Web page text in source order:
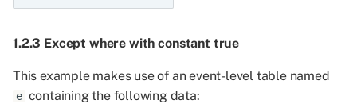
float patient series
1.2.3 Except where with constant true
This example makes use of an event-level table named
e containing the following data: